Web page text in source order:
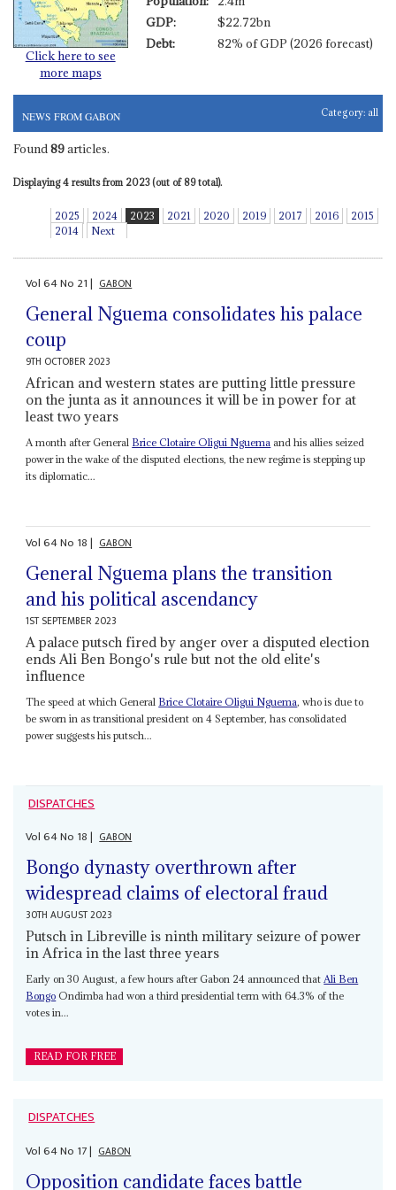
Click here to see
more maps
GDP:
$22.72bn
Debt:
82% of GDP (2026 forecast)
NEWS FROM GABON Category: all
Found 89articles.
Displaying 4 results from 2023 (out of 89 total).
2025 2024 2023 2021 2020 2019 2017 2016
2015
2014
Next
Vol64No 21| GABON
General Nguema consolidates his palace
coup
9TH OCTOBER 2023
African and western states are putting little pressure
on the junta as it announces it will be in power for at
least two years
A month after General Brice Clotaire Oligui Nguema and his allies seized
power in the wake of the disputed elections, the new regime is stepping up
its diplomatic...
Vol64No 18| GABON
General Nguema plans the transition
and his political ascendancy
1ST SEPTEMBER 2023
A palace putsch fired by anger over a disputed election
ends Ali Ben Bongo's rule but not the old elite's
influence
The speed at which General Brice Clotaire Oligui Nguema, who is due to
be sworn in as transitional president on 4 September, has consolidated
power suggests his putsch...
DISPATCHES
Vol64No 18| GABON
Bongo dynasty overthrown after
widespread claims of electoral fraud
30TH AUGUST 2023
Putsch in Libreville is ninth military seizure of power
in Africa in the last three years
Early on 30 August, a few hours after Gabon 24 announced thatAli Ben
Bongo Ondimba had won a third presidential term with 64.3% of the
votes in...
READ FOR FREE
DISPATCHES
Vol64No 17| GABON
Opposition candidate faces battle